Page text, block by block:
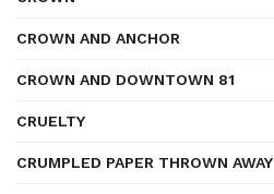
CROWN AND ANCHOR
CROWN AND DOWNTOWN 81
CRUELTY
CRUMPLED PAPER THROWN AWAY